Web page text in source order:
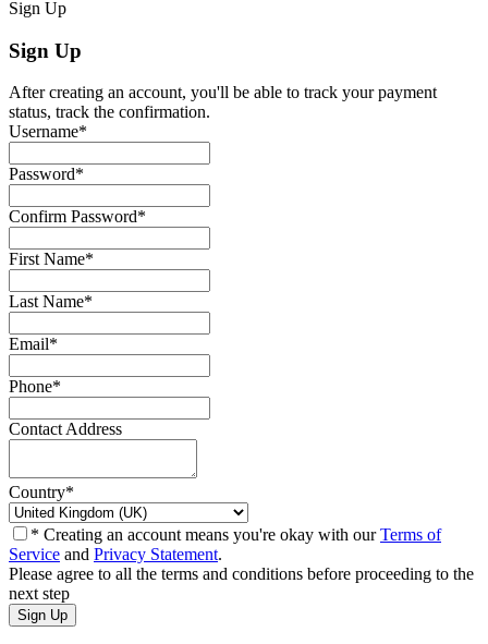
Sign Up
Sign Up
After creating an account, you'll be able to track your payment
status, track the confirmation.
Username*
Password*
Confirm Password*
First Name*
Last Name*
Email*
Phone*
Contact Address
Country*
* Creating an account means you're okay with ourTerms of
Service and Privacy Statement.
Please agree to all the terms and conditions before proceeding to the
next step